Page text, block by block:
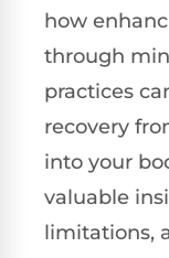
how
through
practices
recovery
into your
valuable
limitations,